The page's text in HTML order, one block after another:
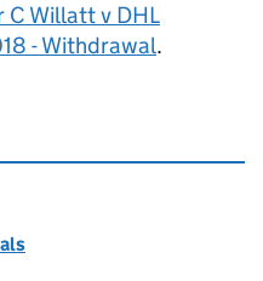
C Willatt v DHL
- Withdrawal.